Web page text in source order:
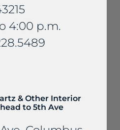
LIKE...
4:00 p.m.
& Other Interior
to 5th Ave